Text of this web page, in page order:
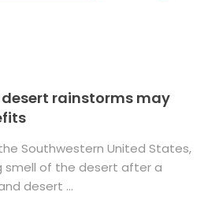
rainstorms may
Southwestern United States,
smell of the desert after a
desert ...